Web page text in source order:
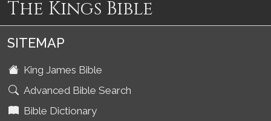
The Kings Bible
SITEMAP
King James Bible
Advanced Bible Search
Bible Dictionary